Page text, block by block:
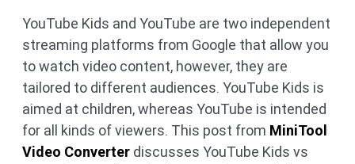
YouTube Kids and YouTube are two independent
streaming platforms from Google that allow you
to watch video content, however, they are
tailored to different audiences. YouTube Kids is
aimed at children, whereas YouTube is intended
for all kinds of viewers. This post from MiniTool
Video Converter discusses YouTube Kids vs